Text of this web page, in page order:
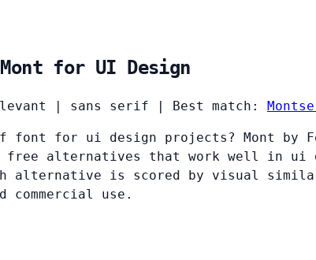
for UI Design
sans serif Best match:
font for ui design projects? Mont
free alternatives that work well in
is scored by visual
use.